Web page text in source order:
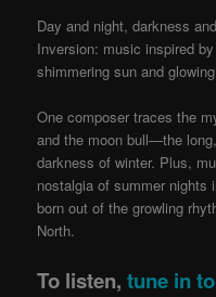
Day and night, darkness
Inversion: music inspired
shimmering sun and
One composer traces the
and the moon bull—the
darkness of winter. Plus,
nostalgia of summer
born out of the growling
North.
To listen,tune in